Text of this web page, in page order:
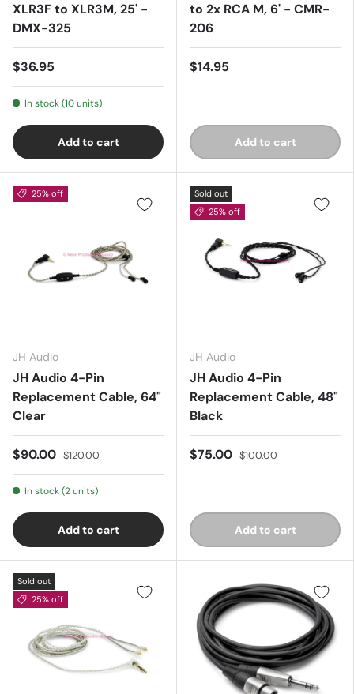
XLR3F to XLR3M, 25' -
DMX-325
$36.95
In stock (10 units)
Add to cart
to 2x RCA M, 6' - CMR-
206
$14.95
Add to cart
25% off
JH Audio
JH Audio 4-Pin
Replacement Cable, 64"
Clear
$90.00 $120.00
In stock (2 units)
Add to cart
Sold out
25% off
JH Audio
JH Audio 4-Pin
Replacement Cable, 48"
Black
$75.00 $100.00
Add to cart
Sold out
25% off